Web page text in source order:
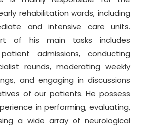
rehabilitation wards, including
and intensive care units.
of his main tasks includes
admissions, conducting
rounds, moderating weekly
and engaging in discussions
of our patients. He possess
in performing, evaluating,
a wide array of neurological